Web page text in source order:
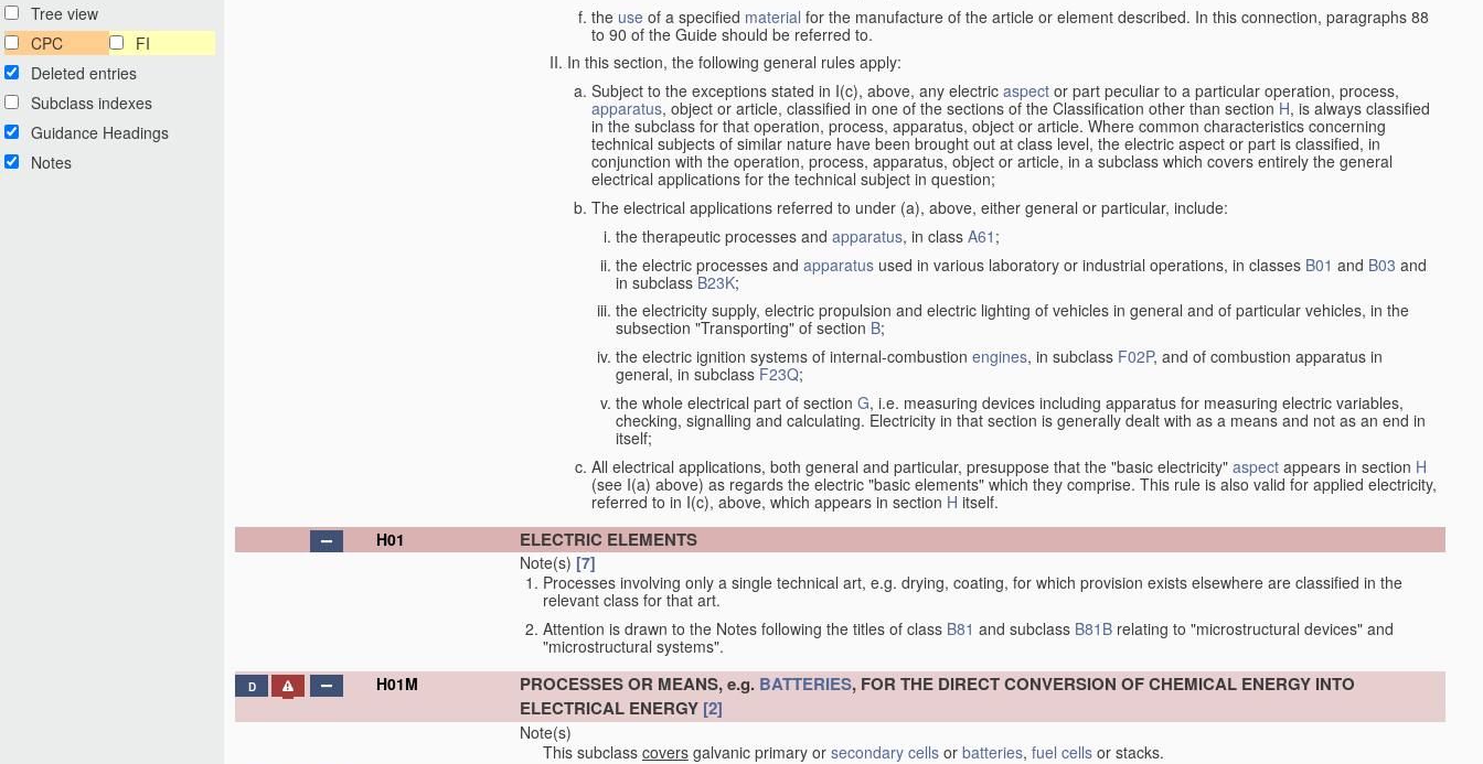
Tree view
CPC
FI
Deleted entries
Subclass indexes
Guidance Headings
Notes
the use of a specified material for the manufacture of the article or element described. In this connection, paragraphs 88
to 90 of the Guide should be referred to.
In this section, the following general rules apply:
Subject to the exceptions stated in I(c), above, any electric aspect or part peculiar to a particular operation, process,
apparatus, object or article, classified in one of the sections of the Classification other than section H, is always classified
in the subclass for that operation, process, apparatus, object or article. Where common characteristics concerning
technical subjects of similar nature have been brought out at class level, the electric aspect or part is classified, in
conjunction with the operation, process, apparatus, object or article, in a subclass which covers entirely the general
electrical applications for the technical subject in question;
The electrical applications referred to under (a), above, either general or particular, include:
the therapeutic processes and apparatus, in class A61 ;
the electric processes and apparatus used in various laboratory or industrial operations, in classes B01 and B03 and
in subclassB23K;
the electricity supply, electric propulsion and electric lighting of vehicles in general and of particular vehicles, in the
subsection "Transporting" of section B;
the electric ignition systems of internal-combustion engines, in subclass F02P, and of combustion apparatus in
general, in subclass F23Q;
the whole electrical part of section G, i.e. measuring devices including apparatus for measuring electric variables,
checking, signalling and calculating. Electricity in that section is generally dealt with as a means and not as an end in
itself;
All electrical applications, both general and particular, presuppose that the "basic electricity" aspect appears in section H
(see I(a) above) as regards the electric "basic elements" which they comprise. This rule is also valid for applied electricity,
referred to in I(c), above, which appears in section H itself.
H01
ELECTRIC ELEMENTS
Note(s) [7]
Processes involving only a single technical art, e.g. drying, coating, for which provision exists elsewhere are classified in the
relevant class for that art.
Attention is drawn to the Notes following the titles of class B81 and subclass B81B relating to "microstructural devices" and
"microstructural systems".
D H01M PROCESSES OR MEANS, e.g. BATTERIES, FOR THE DIRECT CONVERSION OF CHEMICAL ENERGY INTO
ELECTRICAL ENERGY [2]
Note(s)
This subclass covers galvanic primary or secondary cells or batteries, fuel cells or stacks.